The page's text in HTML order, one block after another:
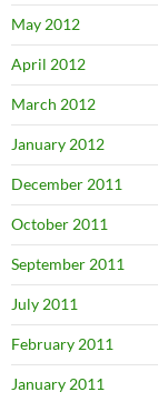
May 2012
April 2012
March 2012
January 2012
December 2011
October 2011
September 2011
July 2011
February 2011
January 2011